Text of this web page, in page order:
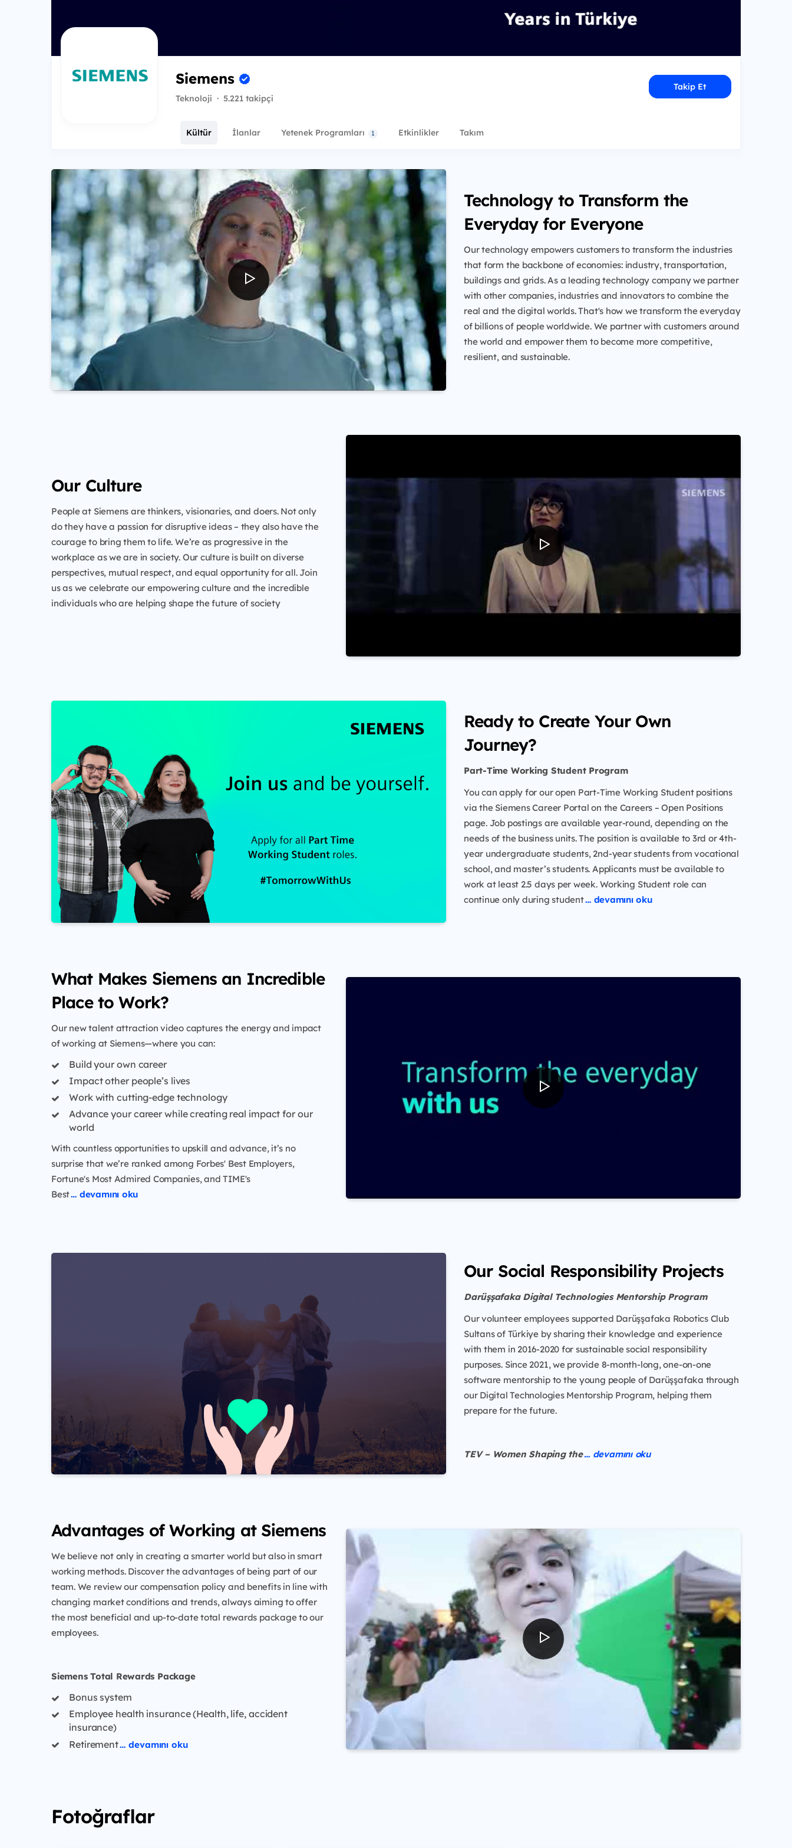
Siemens
Teknoloji · 5.221 takipçi
Takip Et
Kültür İlanlar Yetenek Programları 1 Etkinlikler Takım
Technology to Transform the
Everyday for Everyone
Our technology empowers customers to transform the industries
that form the backbone of economies: industry, transportation,
buildings and grids. As a leading technology company we partner
with other companies, industries and innovators to combine the
real and the digital worlds. That's how we transform the everyday
of billions of people worldwide. We partner with customers around
the world and empower them to become more competitive,
resilient, and sustainable.
Our Culture
People at Siemens are thinkers, visionaries, and doers. Not only
do they have a passion for disruptive ideas – they also have the
courage to bring them to life. We’re as progressive in the
workplace as we are in society. Our culture is built on diverse
perspectives, mutual respect, and equal opportunity for all. Join
us as we celebrate our empowering culture and the incredible
individuals who are helping shape the future of society
Ready to Create Your Own
Journey?
Part-Time Working Student Program
You can apply for our open Part-Time Working Student positions
via the Siemens Career Portal on the Careers – Open Positions
page. Job postings are available year-round, depending on the
needs of the business units. The position is available to 3rd or 4th-
year undergraduate students, 2nd-year students from vocational
school, and master’s students. Applicants must be available to
work at least 2.5 days per week. Working Student role can
continue only during student… devamını oku
What Makes Siemens an Incredible
Place to Work?
Our new talent attraction video captures the energy and impact
of working at Siemens—where you can:
Build your own career
Impact other people’s lives
Work with cutting-edge technology
Advance your career while creating real impact for our
world
With countless opportunities to upskill and advance, it’s no
surprise that we’re ranked among Forbes' Best Employers,
Fortune's Most Admired Companies, and TIME's
Best… devamını oku
Our Social Responsibility Projects
Darüşşafaka Digital Technologies Mentorship Program
Our volunteer employees supported Darüşşafaka Robotics Club
Sultans of Türkiye by sharing their knowledge and experience
with them in 2016-2020 for sustainable social responsibility
purposes. Since 2021, we provide 8-month-long, one-on-one
software mentorship to the young people of Darüşşafaka through
our Digital Technologies Mentorship Program, helping them
prepare for the future.
TEV – Women Shaping the… devamını oku
Advantages of Working at Siemens
We believe not only in creating a smarter world but also in smart
working methods. Discover the advantages of being part of our
team. We review our compensation policy and benefits in line with
changing market conditions and trends, always aiming to offer
the most beneficial and up-to-date total rewards package to our
employees.
Siemens Total Rewards Package
Bonus system
Employee health insurance (Health, life, accident
insurance)
Retirement… devamını oku
Fotoğraflar